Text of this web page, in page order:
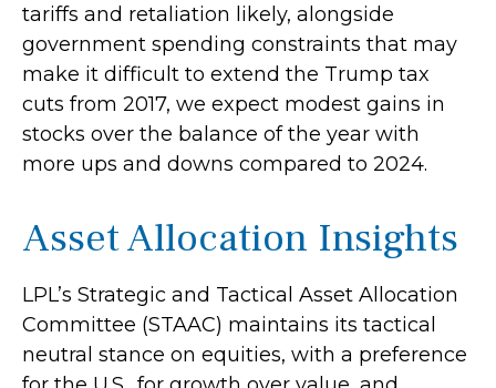
tariffs and retaliation likely, alongside
government spending constraints that may
make it difficult to extend the Trump tax
cuts from 2017, we expect modest gains in
stocks over the balance of the year with
more ups and downs compared to 2024.
Asset Allocation Insights
LPL’s Strategic and Tactical Asset Allocation
Committee (STAAC) maintains its tactical
neutral stance on equities, with a preference